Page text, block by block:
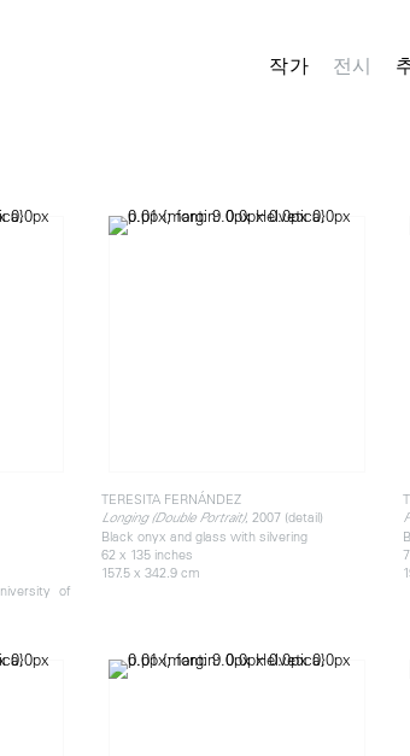
작가 전시
of
TERESITA FERNÁNDEZ
Longing (Double Portrait), 2007 (detail)
Black onyx and glass with silvering
62 x 135 inches
157.5 x 342.9 cm